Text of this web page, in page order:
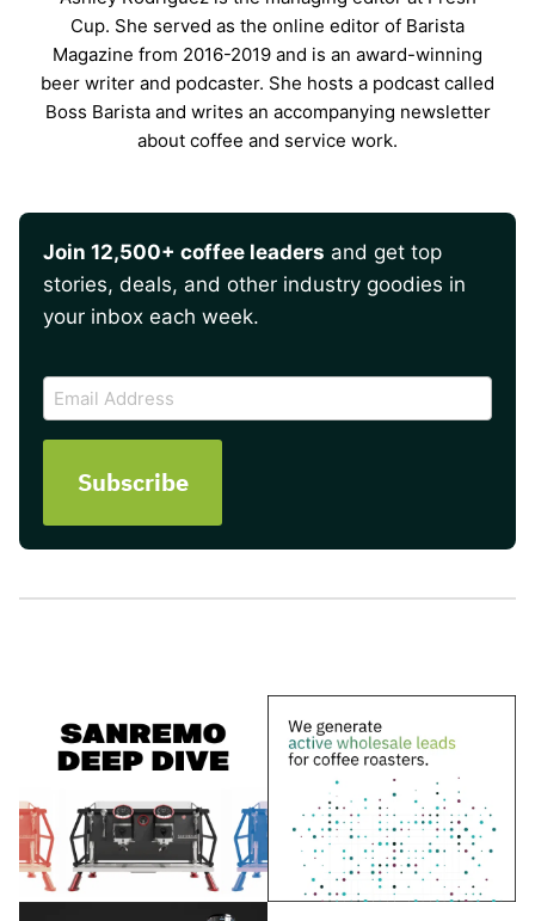
Cup. She served as the online editor of Barista
Magazine from 2016-2019 and is an award-winning
beer writer and podcaster. She hosts a podcast called
Boss Barista and writes an accompanying newsletter
about coffee and service work.
Join 12,500+ coffee leaders and get top
stories, deals, and other industry goodies in
your inbox each week.
CAPTCHA
Email
Address